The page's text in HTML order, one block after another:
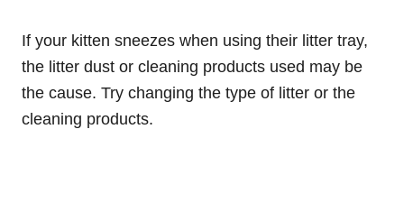
If your kitten sneezes when using their litter tray,
the litter dust or cleaning products used may be
the cause. Try changing the type of litter or the
cleaning products.